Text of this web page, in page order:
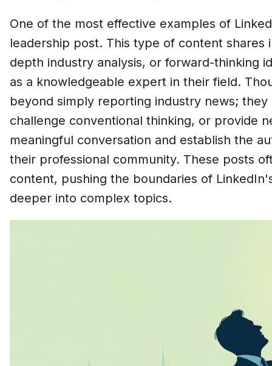
One of the most effective examples of
leadership post. This type of content shares
depth industry analysis, or forward-thinking
as a knowledgeable expert in their field.
beyond simply reporting industry news; they
challenge conventional thinking, or provide
meaningful conversation and establish the
their professional community. These posts
content, pushing the boundaries of
deeper into complex topics.